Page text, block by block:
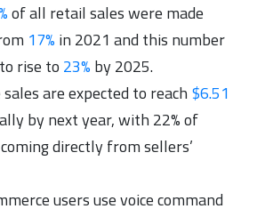
of all retail sales were made
17% in 2021 and this number
rise to 23% by 2025.
are expected to reach $6.51
by next year, with 22% of
directly from sellers’
users use voice command